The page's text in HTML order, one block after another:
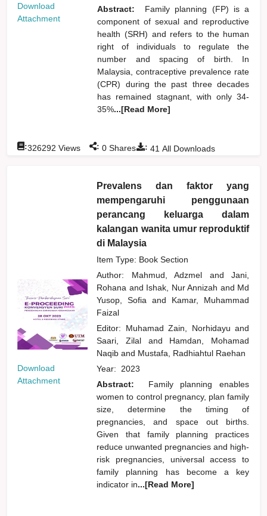
Download
Attachment
Abstract:
Family planning (FP) is a
component of sexual and reproductive
health (SRH) and refers to the human
right of individuals to regulate the
number and spacing of birth. In
Malaysia, contraceptive prevalence rate
(CPR) during the past three decades
has remained stagnant, with only 34-
35%...[Read More]
: 41 All Downloads
:326292 Views : 0 Shares
Download
Attachment
Prevalens dan faktor yang
mempengaruhi penggunaan
perancang keluarga dalam
kalangan wanita umur reproduktif
di Malaysia
Item Type: Book Section
Author: Mahmud, Adzmel and
Jani,
Rohana and Ishak, Nur Annizah and Md
Yusop, Sofiaand
Kamar, Muhammad
Faizal
Editor: Muhamad Zain, Norhidayuand
Saari, Zilal and
Hamdan, Mohamad
Naqiband Mustafa, Radhiahtul Raehan
Year: 2023
Abstract:
Family planning enables
women to control pregnancy, plan family
size, determine the timing of
pregnancies, and space out births.
Given that family planning practices
reduce unwanted pregnancies and high-
risk pregnancies, universal access to
family planning has become a key
indicator in...[Read More]